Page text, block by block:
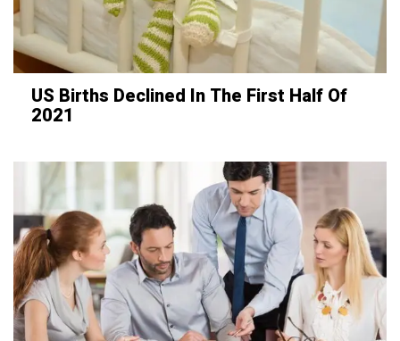
US Births Declined In The First Half Of
2021